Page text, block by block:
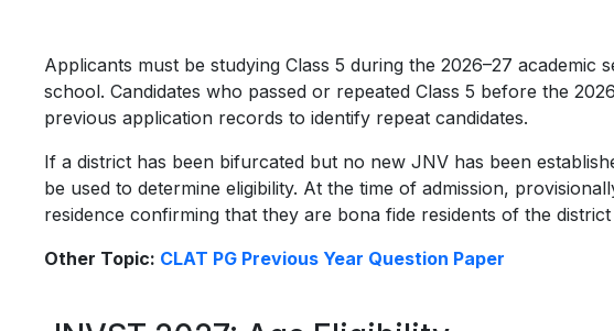
Applicants must be studying Class 5 during the 2026–27
school. Candidates who passed or repeated Class 5 before the
previous application records to identify repeat candidates.
If a district has been bifurcated but no new JNV has been
be used to determine eligibility. At the time of admission,
residence confirming that they are bona fide residents of the
Other Topic: CLAT PG Previous Year Question Paper